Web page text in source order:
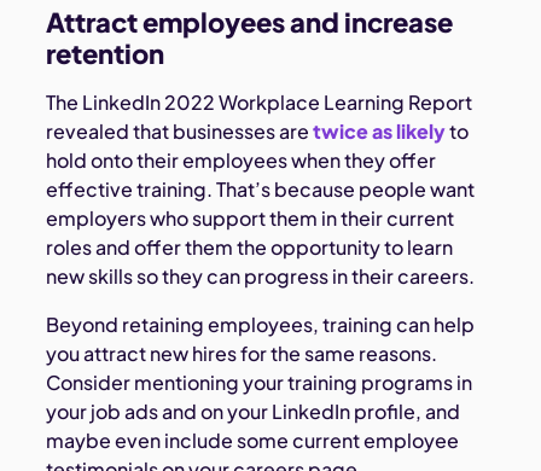
Attract employees and increase
retention
The LinkedIn 2022 Workplace Learning Report
revealed that businesses aretwice as likelyto
hold onto their employees when they offer
effective training. That’s because people want
employers who support them in their current
roles and offer them the opportunity to learn
new skills so they can progress in their careers.
Beyond retaining employees, training can help
you attract new hires for the same reasons.
Consider mentioning your training programs in
your job ads and on your LinkedIn profile, and
maybe even include some current employee